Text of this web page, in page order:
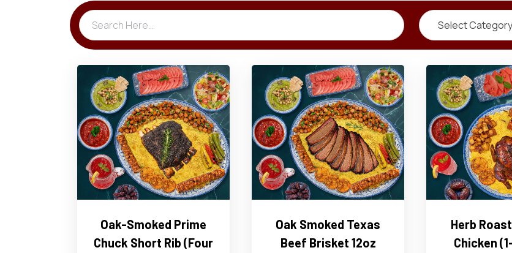
Select Category
Oak-Smoked Prime
Chuck Short Rib (Four
Oak Smoked Texas
Beef Brisket 12oz
Herb
Chicken